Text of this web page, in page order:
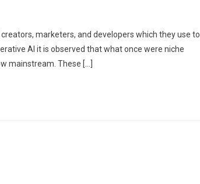
marketers, and developers which they use to
AI it is observed that what once were niche
mainstream. These […]